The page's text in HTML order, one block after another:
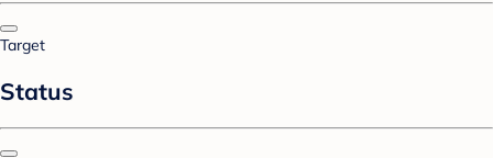
Target
Status